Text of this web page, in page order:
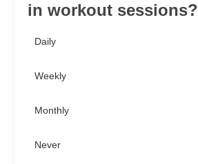
in workout sessions?
Daily
Weekly
Monthly
Never